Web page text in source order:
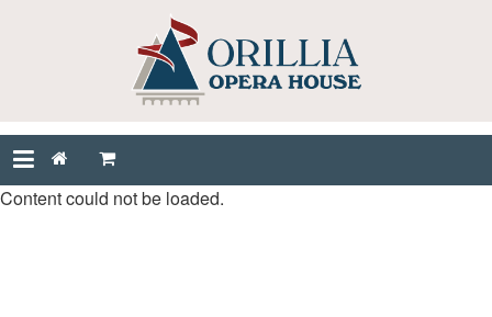
Content could not be loaded.